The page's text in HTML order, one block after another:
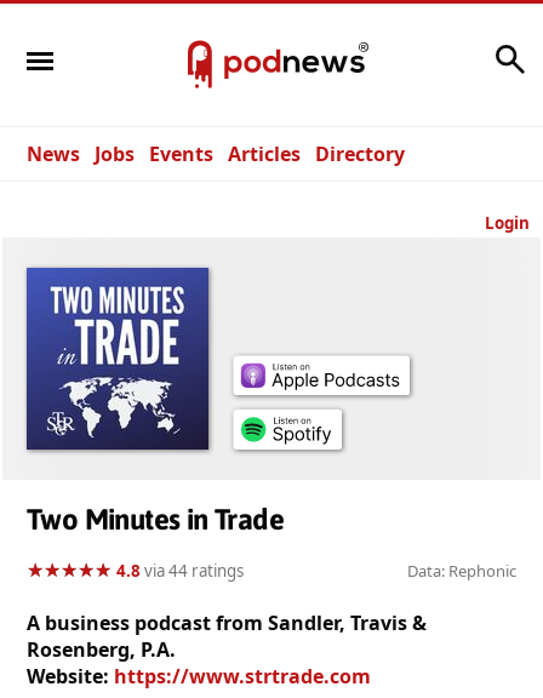
News Jobs Events Articles Directory
Login
Two Minutes in Trade
★★★★★
★★★★★ 4.8via 44 ratings Data: Rephonic
A business podcast from Sandler, Travis &
Rosenberg, P.A.
Website: https://www.strtrade.com